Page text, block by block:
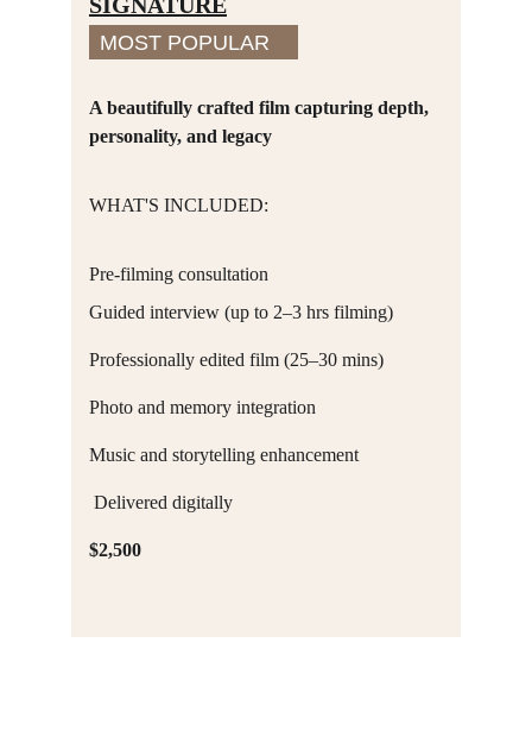
A beautifully crafted film capturing depth,
personality, and legacy
WHAT'S INCLUDED:
Pre-filming consultation
Guided interview (up to 2–3 hrs filming)
Professionally edited film (25–30 mins)
Photo and memory integration
Music and storytelling enhancement
Delivered digitally
$2,500
MOST POPULAR